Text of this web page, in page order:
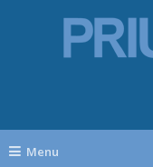
Menu